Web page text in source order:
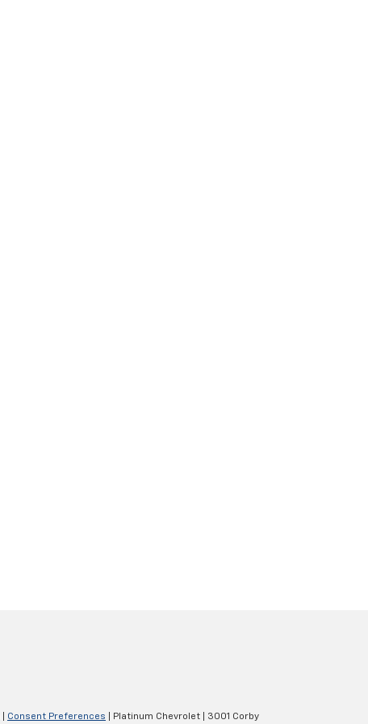
Consent Preferences | Platinum Chevrolet 3001 Corby